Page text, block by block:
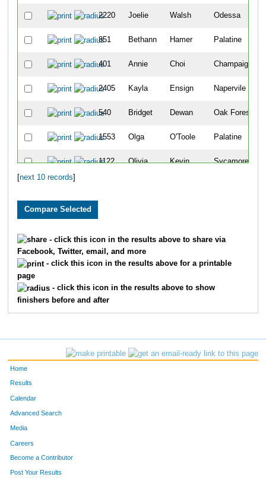
2220 Joelie Walsh Odessa
851 Bethann Hamer Palatine
401 Annie Choi Champaign
2405 Kayla Ensign Napervile
540 Bridget Dewan Oak Forest
1553 Olga O'Toole Palatine
1122 Olivia Kevin Sycamore
next 10 records
- click this icon in the results above to share via
Facebook, Twitter, email, and more
- click this icon in the results above for a printable
page
- click this icon in the results above to show
finishers before and after
Home
Results
Calendar
Advanced Search
Media
Careers
Become a Contributor
Post Your Results